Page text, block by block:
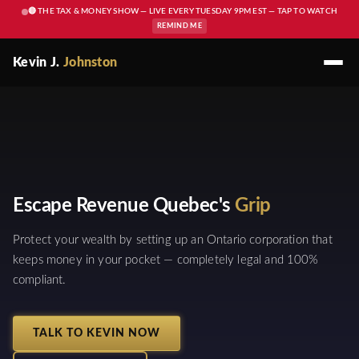
🔴 THE TAX & MONEY SHOW — LIVE EVERY TUESDAY 9PM EST — TAP TO WATCH
REMIND ME
Kevin J. Johnston
Escape Revenue Quebec's Grip
Protect your wealth by setting up an Ontario corporation that
keeps money in your pocket — completely legal and 100%
compliant.
TALK TO KEVIN NOW